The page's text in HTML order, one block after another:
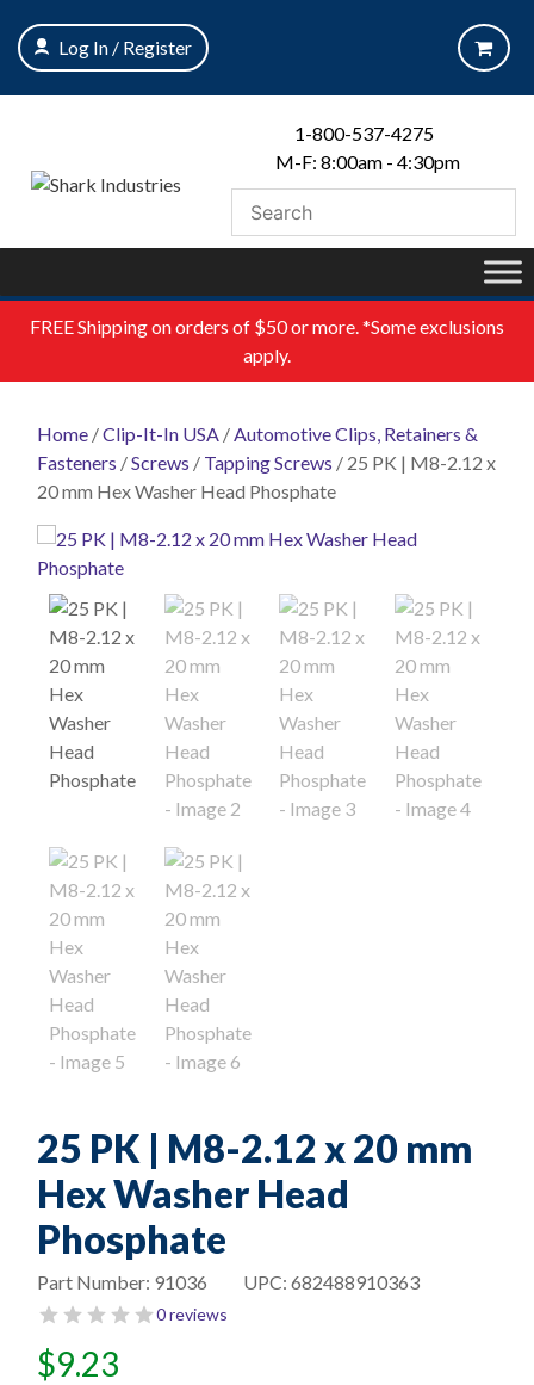
content
Log In / Register
1-800-537-4275
M-F: 8:00am - 4:30pm
FREEShipping on orders of $50 or more. *Some exclusions
apply.
Home /Clip-It-In USA /Automotive Clips, Retainers &
Fasteners /Screws / Tapping Screws / 25 PK | M8-2.12 x
20 mm Hex Washer Head Phosphate
25 PK | M8-2.12 x 20 mm
Hex Washer Head
Phosphate
UPC: 682488910363
Part Number: 91036
0 reviews
$9.23